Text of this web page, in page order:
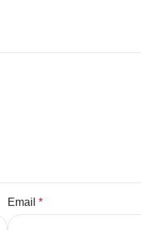
Email *